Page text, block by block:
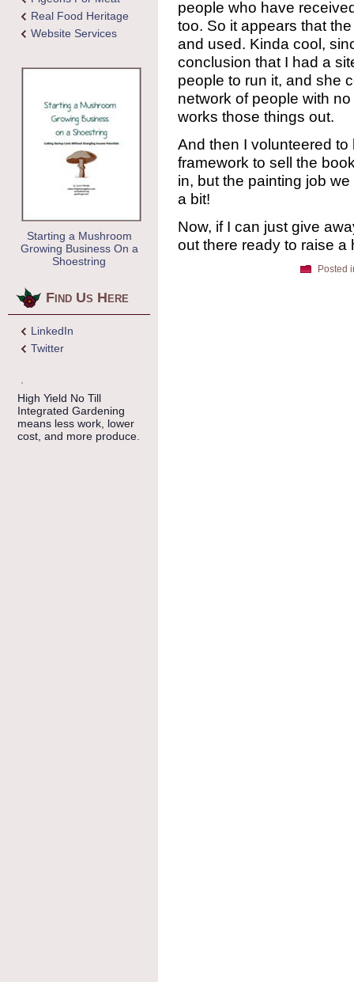
Real Food Heritage
Website Services
Starting a Mushroom
Growing Business On a
Shoestring
Find Us Here
LinkedIn
Twitter
High Yield No Till
Integrated Gardening
means less work, lower
cost, and more produce.
people who have
too. So it appears that
and used. Kinda cool,
conclusion that I had a
people to run it, and she
network of people with
works those things out.
And then I volunteered
framework to sell the
in, but the painting job
a bit!
Now, if I can just give
out there ready to raise a
Posted